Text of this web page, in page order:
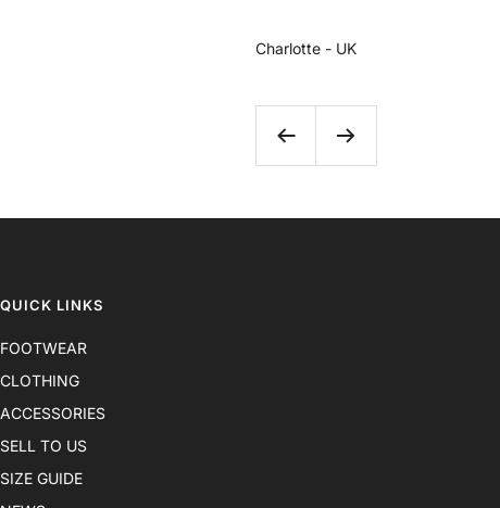
Charlotte - UK
Previous Next
QUICK LINKS
FOOTWEAR
CLOTHING
ACCESSORIES
SELL TO US
SIZE GUIDE